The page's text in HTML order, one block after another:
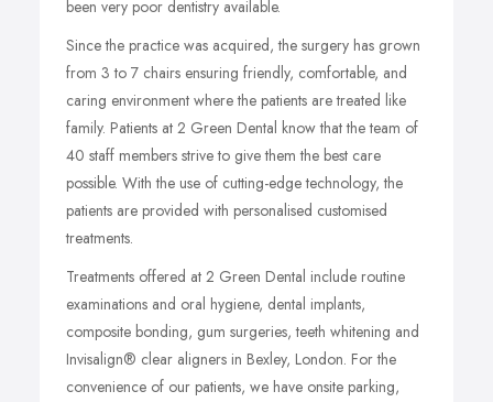
been very poor dentistry available.
Since the practice was acquired, the surgery has grown
from 3 to 7 chairs ensuring friendly, comfortable, and
caring environment where the patients are treated like
family. Patients at 2 Green Dental know that the team of
40 staff members strive to give them the best care
possible. With the use of cutting-edge technology, the
patients are provided with personalised customised
treatments.
Treatments offered at 2 Green Dental include routine
examinations and oral hygiene, dental implants,
composite bonding, gum surgeries, teeth whitening and
Invisalign® clear aligners in Bexley, London. For the
convenience of our patients, we have onsite parking,